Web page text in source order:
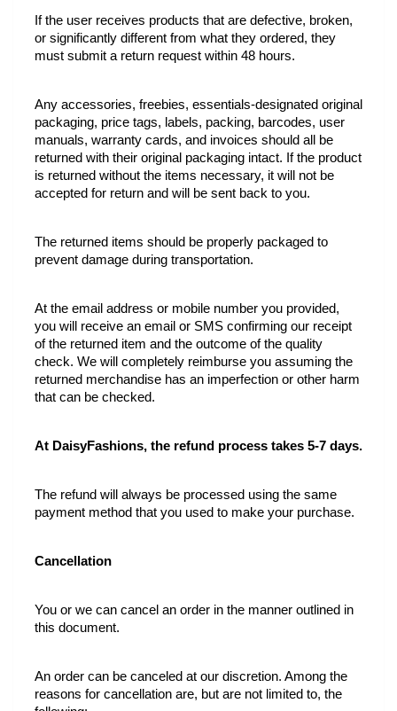
If the user receives products that are defective, broken,
or significantly different from what they ordered, they
must submit a return request within 48 hours.
Any accessories, freebies, essentials-designated original
packaging, price tags, labels, packing, barcodes, user
manuals, warranty cards, and invoices should all be
returned with their original packaging intact. If the product
is returned without the items necessary, it will not be
accepted for return and will be sent back to you.
The returned items should be properly packaged to
prevent damage during transportation.
At the email address or mobile number you provided,
you will receive an email or SMS confirming our receipt
of the returned item and the outcome of the quality
check. We will completely reimburse you assuming the
returned merchandise has an imperfection or other harm
that can be checked.
At DaisyFashions, the refund process takes 5-7 days.
The refund will always be processed using the same
payment method that you used to make your purchase.
Cancellation
You or we can cancel an order in the manner outlined in
this document.
An order can be canceled at our discretion. Among the
reasons for cancellation are, but are not limited to, the